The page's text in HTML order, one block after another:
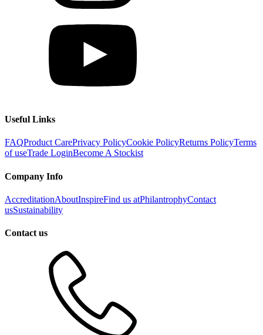
Useful Links
FAQProduct CarePrivacy PolicyCookie PolicyReturns PolicyTerms
of useTrade LoginBecome A Stockist
Company Info
AccreditationAboutInspireFind us atPhilantrophyContact
usSustainability
Contact us